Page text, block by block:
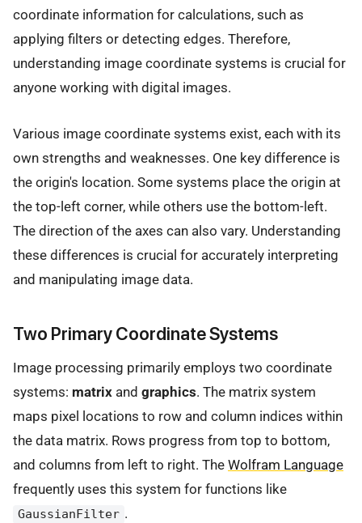
coordinate information for calculations, such as
applying filters or detecting edges. Therefore,
understanding image coordinate systems is crucial for
anyone working with digital images.
Various image coordinate systems exist, each with its
own strengths and weaknesses. One key difference is
the origin's location. Some systems place the origin at
the top-left corner, while others use the bottom-left.
The direction of the axes can also vary. Understanding
these differences is crucial for accurately interpreting
and manipulating image data.
Two Primary Coordinate Systems
Image processing primarily employs two coordinate
systems: matrix and graphics. The matrix system
maps pixel locations to row and column indices within
the data matrix. Rows progress from top to bottom,
and columns from left to right. The Wolfram Language
frequently uses this system for functions like
GaussianFilter .